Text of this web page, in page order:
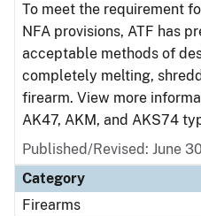
To meet the requirement
NFA provisions, ATF has
acceptable methods of
completely melting,
firearm. View more
AK47, AKM, and AKS74
Published/Revised: June
Category
Firearms